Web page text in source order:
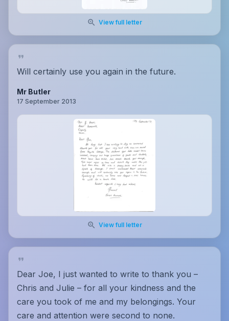
View full letter
Will certainly use you again in the future.
Mr Butler
17 September 2013
View full letter
Dear Joe, I just wanted to write to thank you –
Chris and Julie – for all your kindness and the
care you took of me and my belongings. Your
care and attention were second to none.